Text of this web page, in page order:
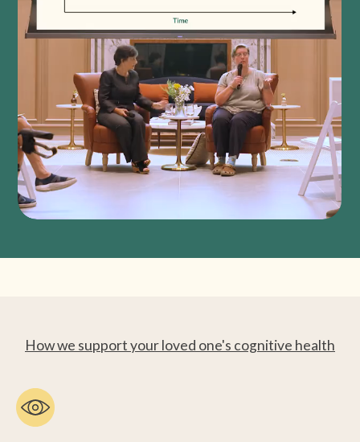
How we support your loved one's cognitive health